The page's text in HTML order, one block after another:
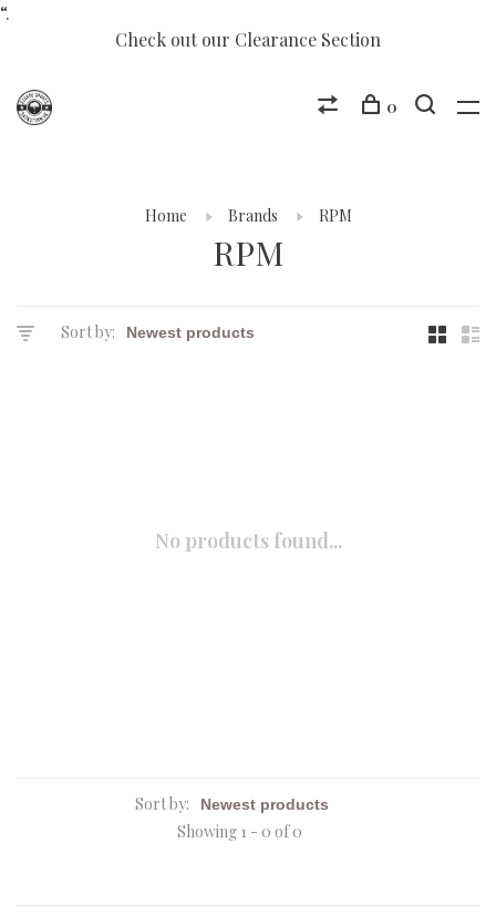
“.
Check out our Clearance Section
0
Home Brands RPM
RPM
Sort by:
No products found...
Sort by:
Showing 1 - 0 of 0